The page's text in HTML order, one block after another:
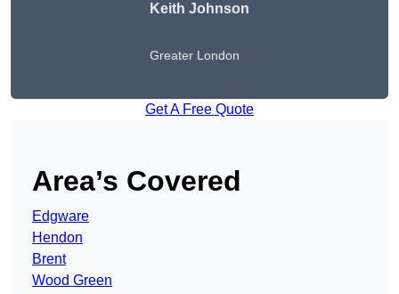
Keith Johnson
Greater London
Get A Free Quote
Area’s Covered
Edgware
Hendon
Brent
Wood Green